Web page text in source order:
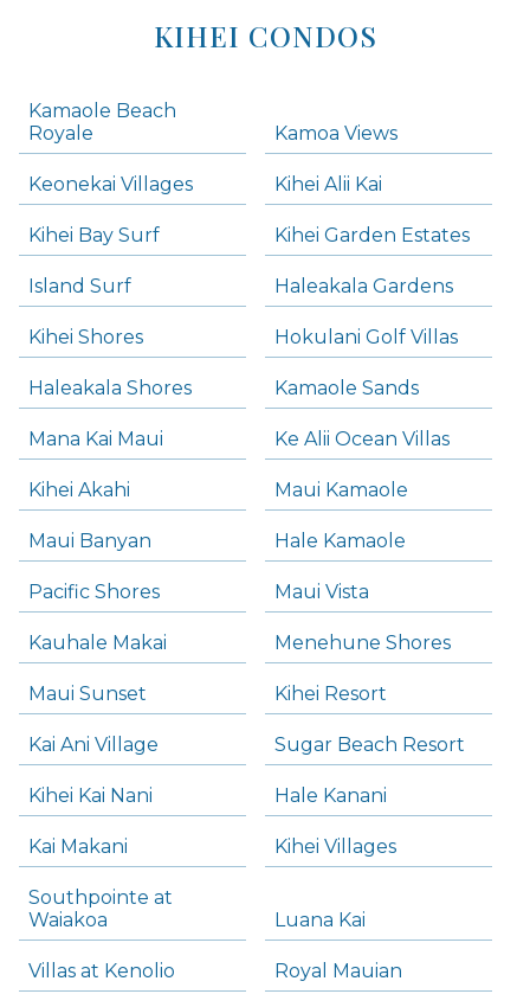
KIHEI CONDOS
Kamaole Beach
Royale
Kamoa Views
Keonekai Villages Kihei Alii Kai
Kihei Bay Surf Kihei Garden Estates
Island Surf Haleakala Gardens
Kihei Shores Hokulani Golf Villas
Haleakala Shores Kamaole Sands
Mana Kai Maui Ke Alii Ocean Villas
Kihei Akahi Maui Kamaole
Maui Banyan Hale Kamaole
Pacific Shores Maui Vista
Kauhale Makai Menehune Shores
Maui Sunset Kihei Resort
Kai Ani Village Sugar Beach Resort
Kihei Kai Nani Hale Kanani
Kai Makani Kihei Villages
Southpointe at
Waiakoa
Luana Kai
Villas at Kenolio Royal Mauian